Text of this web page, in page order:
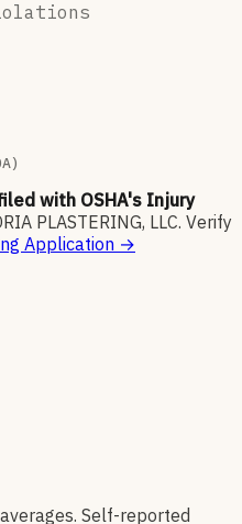
with OSHA's Injury
PLASTERING, LLC. Verify
Application →
Self-reported